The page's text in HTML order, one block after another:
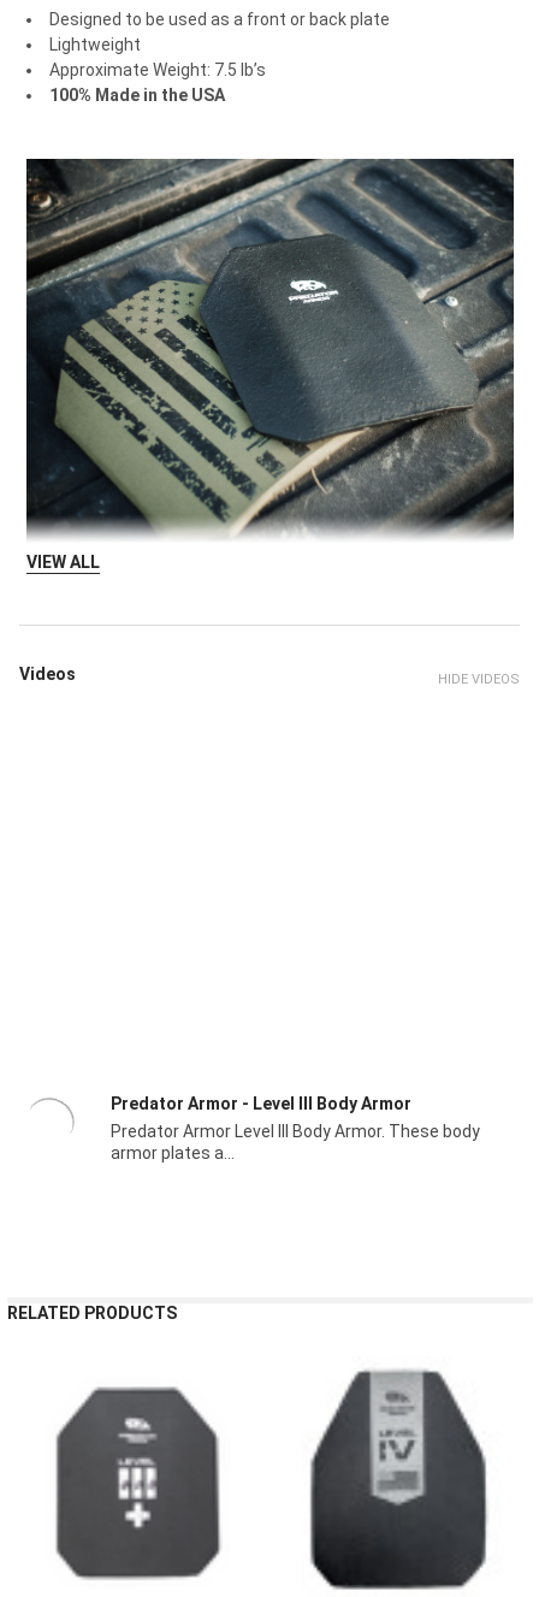
Designed to be used as a front or back plate
Lightweight
Approximate Weight: 7.5 lb’s
100% Made in the USA
VIEW ALL
Videos HIDE VIDEOS
Predator Armor - Level III Body Armor
Predator Armor Level III Body Armor. These body
armor plates a...
RELATED PRODUCTS